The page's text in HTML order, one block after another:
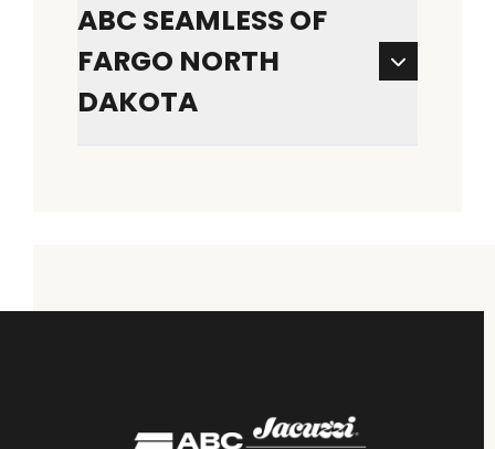
ABC SEAMLESS OF
FARGO NORTH
DAKOTA